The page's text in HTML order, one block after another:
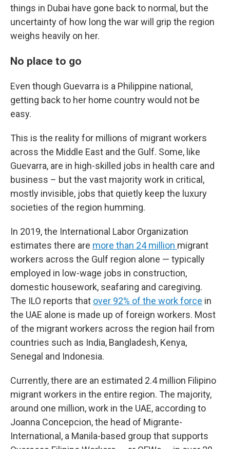
things in Dubai have gone back to normal, but the
uncertainty of how long the war will grip the region
weighs heavily on her.
No place to go
Even though Guevarra is a Philippine national,
getting back to her home country would not be
easy.
This is the reality for millions of migrant workers
across the Middle East and the Gulf. Some, like
Guevarra, are in high-skilled jobs in health care and
business – but the vast majority work in critical,
mostly invisible, jobs that quietly keep the luxury
societies of the region humming.
In 2019, the International Labor Organization
estimates there are more than 24 million migrant
workers across the Gulf region alone — typically
employed in low-wage jobs in construction,
domestic housework, seafaring and caregiving.
The ILO reports that over 92% of the work force in
the UAE alone is made up of foreign workers. Most
of the migrant workers across the region hail from
countries such as India, Bangladesh, Kenya,
Senegal and Indonesia.
Currently, there are an estimated 2.4 million Filipino
migrant workers in the entire region. The majority,
around one million, work in the UAE, according to
Joanna Concepcion, the head of Migrante-
International, a Manila-based group that supports